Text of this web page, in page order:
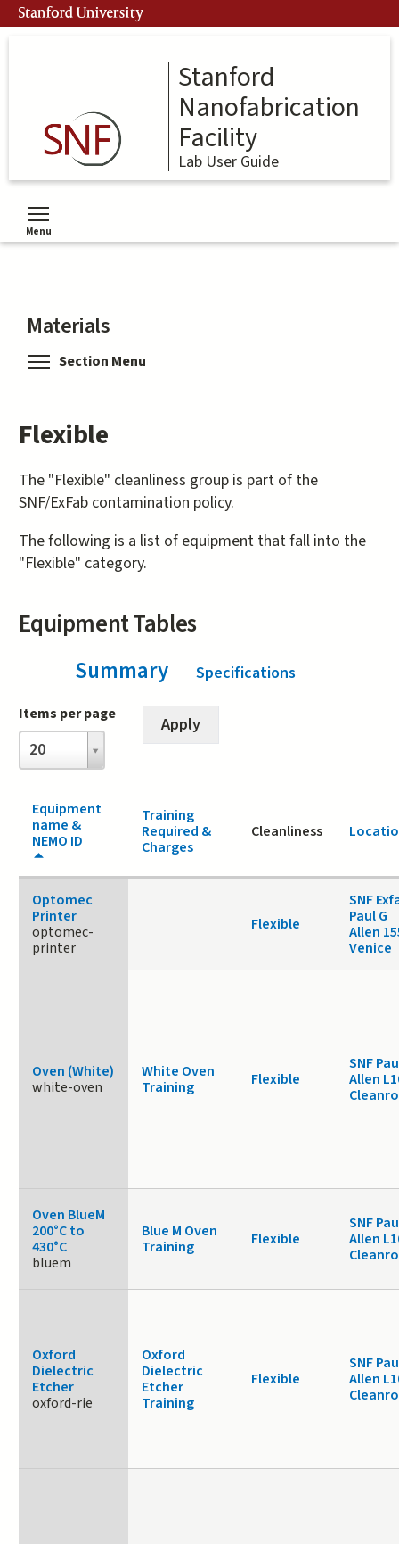
Skip
to
Stanford University
Stanford
Nanofabrication
Facility
Lab User Guide
Menu
Toggle menu visibility
Materials
Section Menu
Flexible
The "Flexible" cleanliness group is part of the
SNF/ExFab contamination policy.
The following is a list of equipment that fall into the
"Flexible" category.
Equipment Tables
Summary(active tab)
Specifications
Items per page
20
Items
per
page
Equipment
name &
NEMO ID
Training
Required &
Charges
Cleanliness
Optomec
Printer
optomec-
printer
Flexible
SNF
Paul G
Allen
Venice
Oven (White)
white-oven
White Oven
Training
Flexible
SNF
Allen
Oven BlueM
200°C to
430°C
bluem
Blue M Oven
Training
Flexible
SNF
Allen
Oxford
Dielectric
Etcher
oxford-rie
Oxford
Dielectric
Etcher
Training
Flexible
SNF
Allen